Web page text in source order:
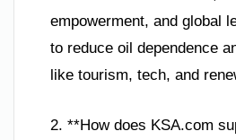
empowerment, and global
to reduce oil dependence
like tourism, tech, and
2. **How does KSA.com